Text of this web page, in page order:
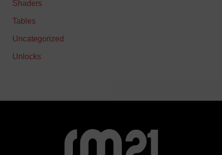
Shaders
Tables
Uncategorized
Unlocks